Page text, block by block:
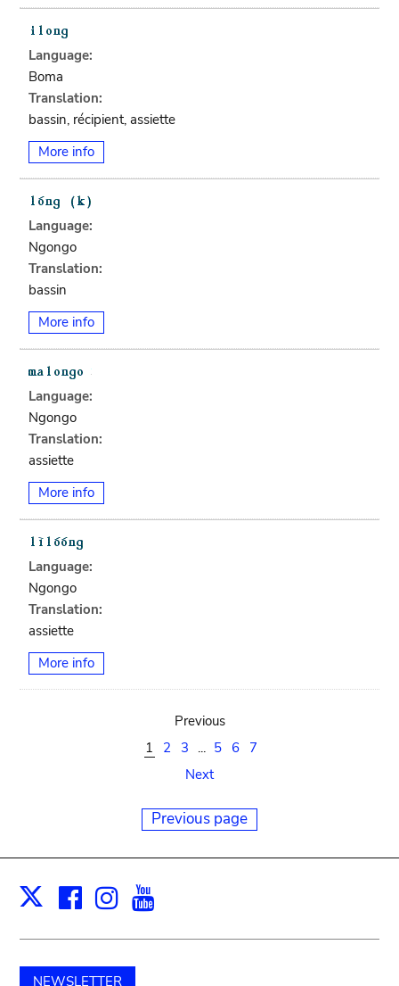
Language:
Boma
Translation:
bassin, récipient, assiette
More info
Language:
Ngongo
Translation:
bassin
More info
Language:
Ngongo
Translation:
assiette
More info
Language:
Ngongo
Translation:
assiette
More info
Previous
1
2 3 ... 5 6 7
Next
Previous page
X Facebook
Instagram
NEWSLETTER